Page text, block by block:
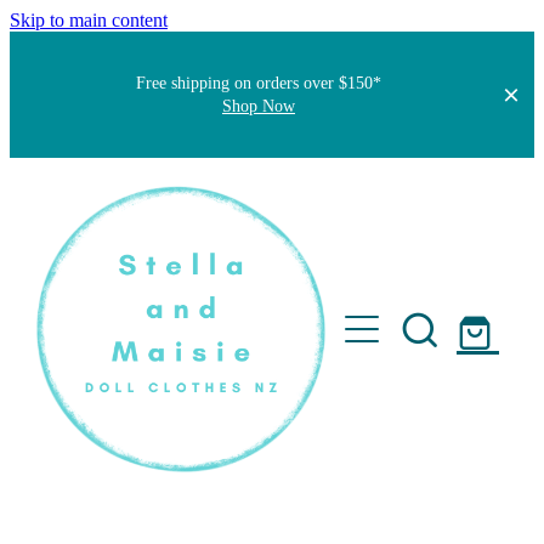
Skip to main content
Free shipping on orders over $150*
Shop Now
Home
Faqs